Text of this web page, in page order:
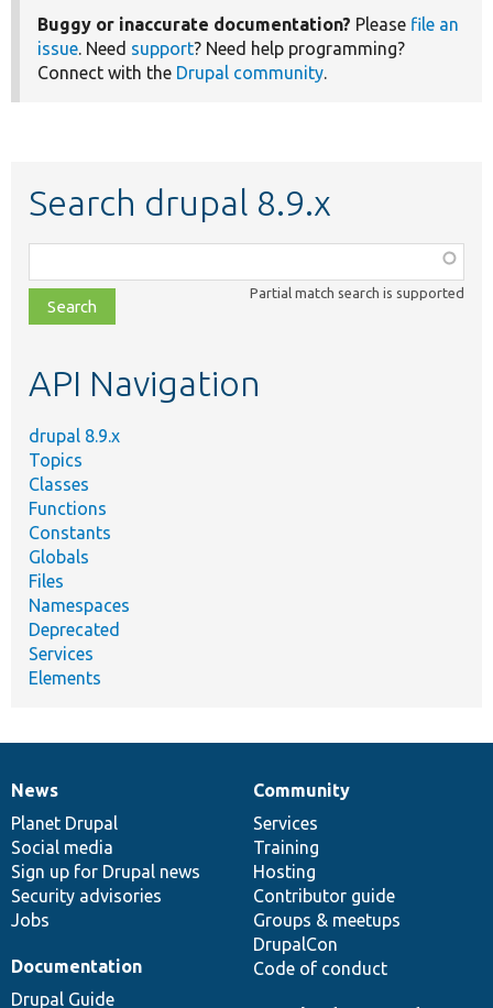
Buggy or inaccurate documentation? Please file an
issue. Need support? Need help programming?
Connect with the Drupal community.
Search drupal 8.9.x
class,
file,
topic,
Partial match search is supported
API Navigation
drupal 8.9.x
Topics
Classes
Functions
Constants
Globals
Files
Namespaces
Deprecated
Services
Elements
News
items
News
Planet Drupal
Social media
Sign up for Drupal news
Security advisories
Jobs
Our
community
Community
Services
Training
Hosting
Contributor guide
Groups & meetups
DrupalCon
Code of conduct
Documentation
Documentation
Drupal Guide
Drupal
code
base
Governance
of
community